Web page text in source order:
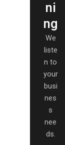
ni
ng
We
liste
n to
your
busi
nes
s
nee
ds.